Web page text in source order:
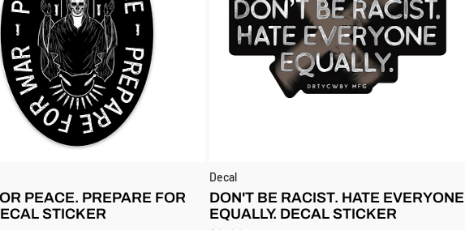
PEACE. PREPARE FOR
STICKER
Decal
DON'T BE RACIST. HATE EVERYONE
EQUALLY. DECAL STICKER